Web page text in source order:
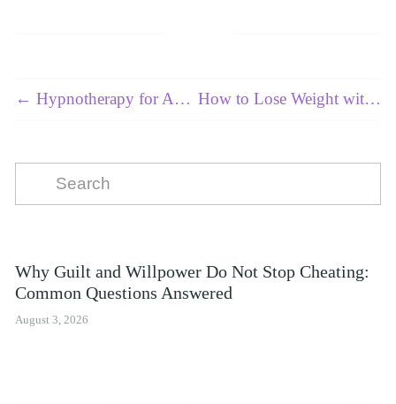
← Hypnotherapy for Anxiety Disorder: Does It Really Work? How to Lose Weight with Hypnosis? →
Why Guilt and Willpower Do Not Stop Cheating:
Common Questions Answered
August 3, 2026